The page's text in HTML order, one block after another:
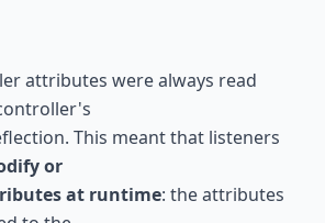
attributes were always read
This meant that listeners
or
at runtime: the attributes